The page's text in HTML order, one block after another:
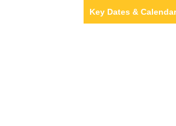
Key Dates & Calendar